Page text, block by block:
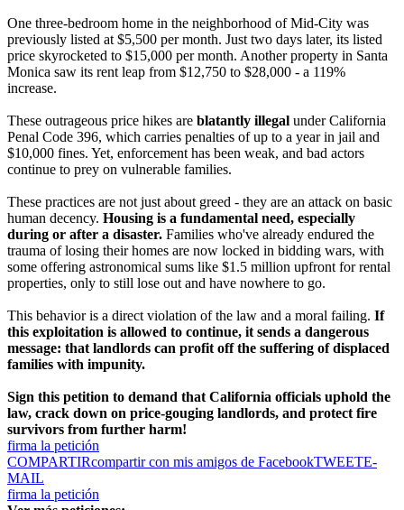
One three-bedroom home in the neighborhood of Mid-City was
previously listed at $5,500 per month. Just two days later, its listed
price skyrocketed to $15,000 per month. Another property in Santa
Monica saw its rent leap from $12,750 to $28,000 - a 119%
increase.
These outrageous price hikes are blatantly illegal under California
Penal Code 396, which carries penalties of up to a year in jail and
$10,000 fines. Yet, enforcement has been weak, and bad actors
continue to prey on vulnerable families.
These practices are not just about greed - they are an attack on basic
human decency. Housing is a fundamental need, especially
during or after a disaster. Families who've already endured the
trauma of losing their homes are now locked in bidding wars, with
some offering astronomical sums like $1.5 million upfront for rental
properties, only to still lose out and have nowhere to go.
This behavior is a direct violation of the law and a moral failing. If
this exploitation is allowed to continue, it sends a dangerous
message: that landlords can profit off the suffering of displaced
families with impunity.
Sign this petition to demand that California officials uphold the
law, crack down on price-gouging landlords, and protect fire
survivors from further harm!
firma la petición
COMPARTIRcompartir con mis amigos de FacebookTWEETE-
MAIL
firma la petición